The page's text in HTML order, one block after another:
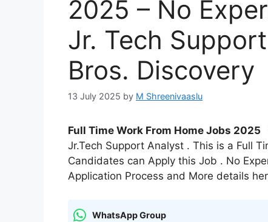
2025 – No
Jr. Tech
Bros. Discovery
13 July 2025 by M Shreenivaaslu
Full Time Work From Home Jobs 2025
Jr.Tech Support Analyst . This is a Full
Candidates can Apply this Job . No
Application Process and More details
WhatsApp Group